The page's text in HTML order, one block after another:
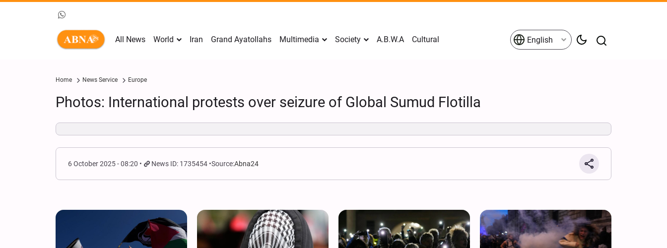
All News World Iran Grand Ayatollahs Multimedia Society A.B.W.A Cultural English
Home News Service Europe
Photos: International protests over seizure of Global Sumud Flotilla
6 October 2025 - 08:20 News ID: 1735454 Source:Abna24